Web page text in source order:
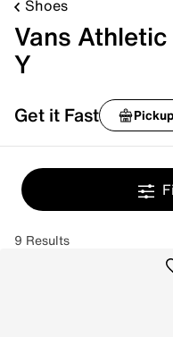
Shoes
Vans
Y
Get it Fast Pickup
9 Results